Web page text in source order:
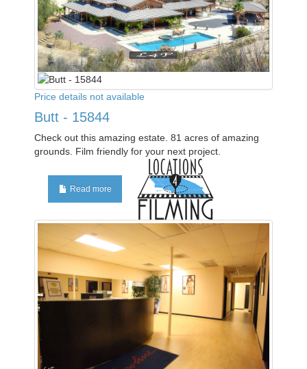
Price details not available
Butt - 15844
Check out this amazing estate. 81 acres of amazing
grounds. Film friendly for your next project.
Read more